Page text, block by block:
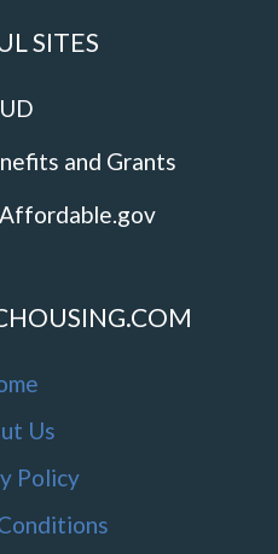
SITES
and Grants
Us
Policy